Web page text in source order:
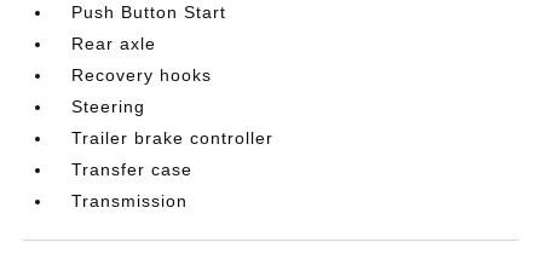
Push Button Start
Rear axle
Recovery hooks
Steering
Trailer brake controller
Transfer case
Transmission